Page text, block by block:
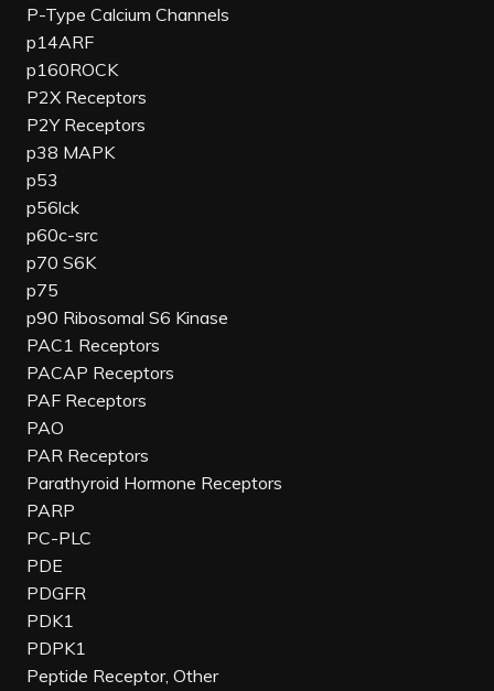
P-Type Calcium Channels
p14ARF
p160ROCK
P2X Receptors
P2Y Receptors
p38 MAPK
p53
p56lck
p60c-src
p70 S6K
p75
p90 Ribosomal S6 Kinase
PAC1 Receptors
PACAP Receptors
PAF Receptors
PAO
PAR Receptors
Parathyroid Hormone Receptors
PARP
PC-PLC
PDE
PDGFR
PDK1
PDPK1
Peptide Receptor, Other